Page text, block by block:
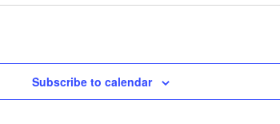
Subscribe to calendar